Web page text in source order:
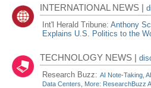
INTERNATIONAL NEWS |
Int'l Herald Tribune:Anthony
Explains U.S. Politics to the
TECHNOLOGY NEWS |
Research Buzz:AI Note-Taking,
Data Centers, More: ResearchBuzz